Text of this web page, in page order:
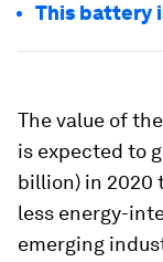
This battery
The value of
is expected to
billion) in 2020
less energy-
emerging